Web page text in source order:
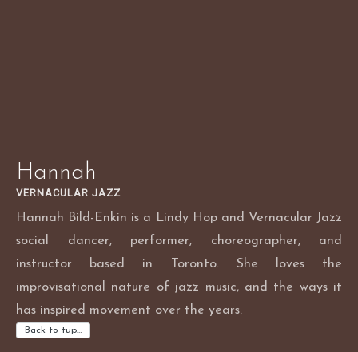
Hannah
VERNACULAR JAZZ
Hannah Bild-Enkin is a Lindy Hop and Vernacular Jazz
social dancer, performer, choreographer, and
instructor based in Toronto. She loves the
improvisational nature of jazz music, and the ways it
has inspired movement over the years.
Back to tup…